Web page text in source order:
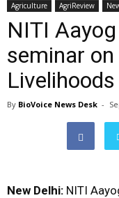
Agriculture AgriReview
NITI
seminar
Livelihoods
By BioVoice News Desk -
New Delhi: NITI